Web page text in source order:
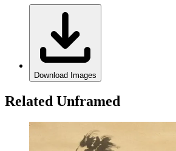
Download Images
Related Unframed